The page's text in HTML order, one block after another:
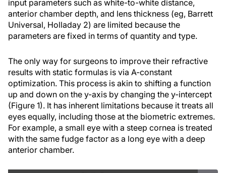
input parameters such as white-to-white distance,
anterior chamber depth, and lens thickness (eg, Barrett
Universal, Holladay 2) are limited because the
parameters are fixed in terms of quantity and type.
The only way for surgeons to improve their refractive
results with static formulas is via A-constant
optimization. This process is akin to shifting a function
up and down on the y-axis by changing the y-intercept
(Figure 1). It has inherent limitations because it treats all
eyes equally, including those at the biometric extremes.
For example, a small eye with a steep cornea is treated
with the same fudge factor as a long eye with a deep
anterior chamber.